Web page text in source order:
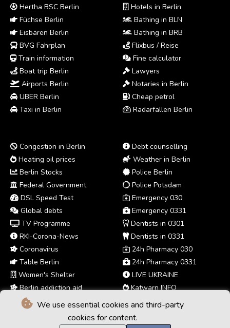
We use essential cookies and third-party
cookies for content.
Hertha BSC Berlin
Füchse Berlin
Eisbären Berlin
BVG Fahrplan
Train information
Boat trip Berlin
Airports Berlin
UBER Berlin
Taxi in Berlin
Hotels in Berlin
Bathing in BLN
Bathing in BRB
Flixbus / Reise
Fine calculator
Lawyers
Notaries in Berlin
Cheap petrol
Radarfallen Berlin
Congestion in Berlin
Heating oil prices
Berlin Stocks
Federal Government
DSL Speed Test
Global debts
TV Programme
RKI-Corona-News
Coronavirus
Table Berlin
Women's Shelter
Berlin addiction aid
Debt counselling
Weather in Berlin
Police Berlin
Police Potsdam
Emergency 030
Emergency 0331
Dentists in 0301
Dentists in 0331
24h Pharmacy 030
24h Pharmacy 0331
LIVE UKRAINE
Katwarn INFO